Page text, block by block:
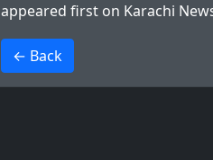
appeared first on Karachi
← Back
>